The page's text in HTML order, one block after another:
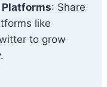
Platforms: Share
like
to grow